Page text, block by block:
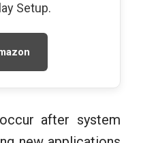
Setup.
after system